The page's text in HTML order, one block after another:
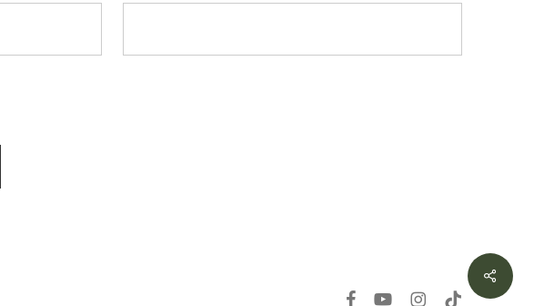
Share
facebookyoutubeinstagram
tiktok